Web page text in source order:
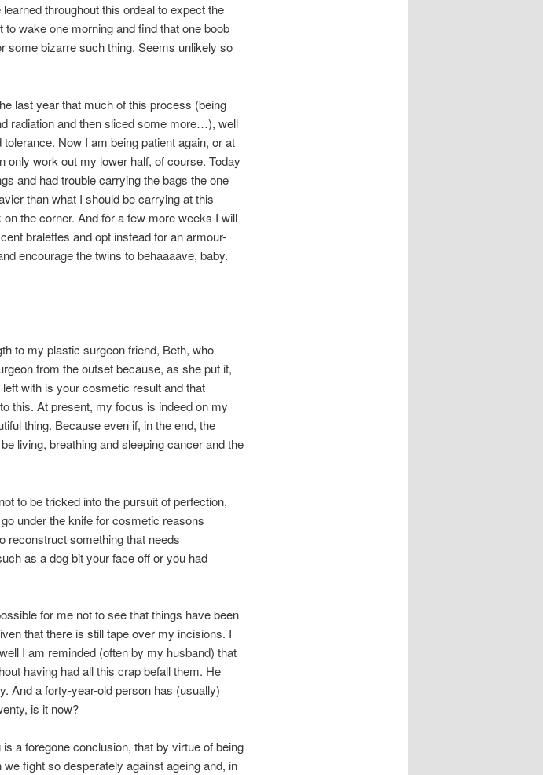
throughout this ordeal to expect the
wake one morning and find that one boob
some bizarre such thing. Seems unlikely so
last year that much of this process (being
radiation and then sliced some more…), well
Now I am being patient again, or at
only work out my lower half, of course. Today
and had trouble carrying the bags the one
than what I should be carrying at this
the corner. And for a few more weeks I will
bralettes and opt instead for an armour-
encourage the twins to behaaaave, baby.
to my plastic surgeon friend, Beth, who
from the outset because, as she put it,
with is your cosmetic result and that
this. At present, my focus is indeed on my
thing. Because even if, in the end, the
living, breathing and sleeping cancer and the
to be tricked into the pursuit of perfection,
under the knife for cosmetic reasons
reconstruct something that needs
as a dog bit your face off or you had
for me not to see that things have been
that there is still tape over my incisions. I
I am reminded (often by my husband) that
having had all this crap befall them. He
And a forty-year-old person has (usually)
is it now?
a foregone conclusion, that by virtue of being
fight so desperately against ageing and, in